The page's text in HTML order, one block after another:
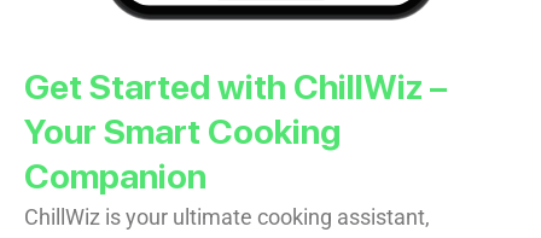
Get Started with ChillWiz –
Your Smart Cooking
Companion
ChillWiz is your ultimate cooking assistant,